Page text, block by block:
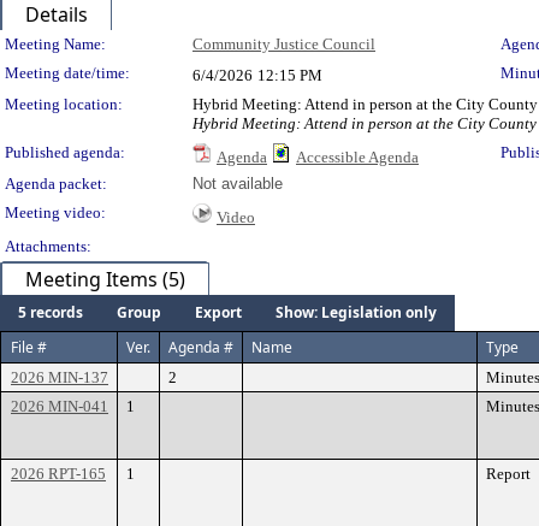
Details
Meeting Details
Meeting Name: Community Justice Council
Meeting date/time:
6/4/2026 12:15 PM
Meeting location:
Hybrid Meeting: Attend in person at the City
Hybrid Meeting: Attend in person at the City
Published agenda:
Agenda Accessible Agenda
Agenda packet:
Not available
Meeting video:
Video
Attachments:
Meeting Items (5)
5 records Group Export
Show: Legislation only
File #
Ver. Agenda # Name Type
2026 MIN-137 2
Minutes
2026 MIN-041
1 Minutes
2026 RPT-165 1 Report